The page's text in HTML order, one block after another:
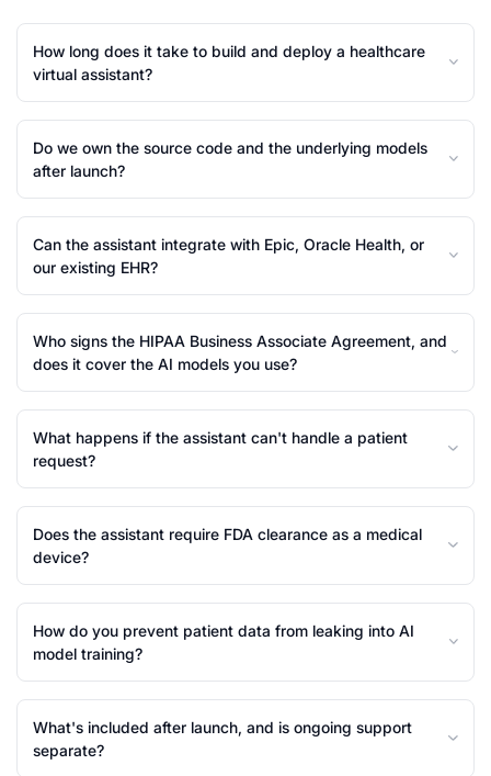
How long does it take to build and deploy a healthcare
virtual assistant?
Do we own the source code and the underlying models
after launch?
Can the assistant integrate with Epic, Oracle Health, or
our existing EHR?
Who signs the HIPAA Business Associate Agreement, and
does it cover the AI models you use?
What happens if the assistant can't handle a patient
request?
Does the assistant require FDA clearance as a medical
device?
How do you prevent patient data from leaking into AI
model training?
What's included after launch, and is ongoing support
separate?